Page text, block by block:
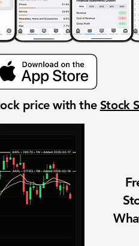
price with the Stock